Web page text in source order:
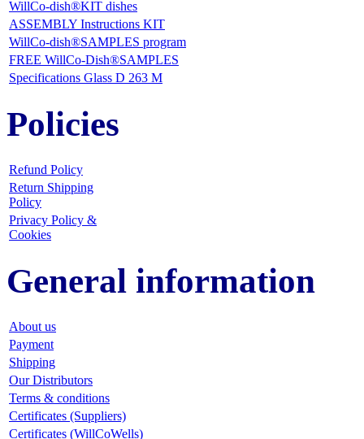
WillCo-dish®KIT dishes
ASSEMBLY Instructions KIT
WillCo-dish®SAMPLES program
FREE WillCo-Dish®SAMPLES
Specifications Glass D 263 M
Policies
Refund Policy
Return Shipping
Policy
Privacy Policy &
Cookies
General information
About us
Payment
Shipping
Our Distributors
Terms & conditions
Certificates (Suppliers)
Certificates (WillCoWells)